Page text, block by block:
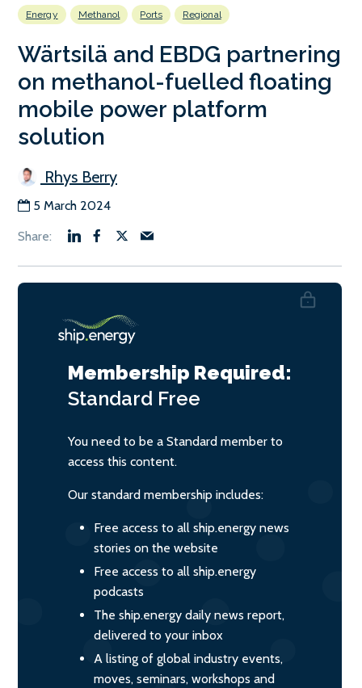
Energy Methanol Ports Regional
Wärtsilä and EBDG partnering
on methanol-fuelled floating
mobile power platform
solution
Rhys Berry
5 March 2024
Membership Required:
Standard Free
You need to be a Standard member to
access this content.
Our standard membership includes:
Free access to all ship.energy news
stories on the website
Free access to all ship.energy
podcasts
The ship.energy daily news report,
delivered to your inbox
A listing of global industry events,
moves, seminars, workshops and